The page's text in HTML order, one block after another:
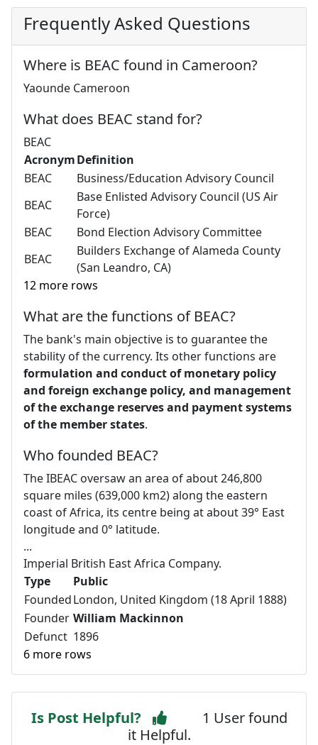
Frequently Asked Questions
Where is BEAC found in Cameroon?
Yaounde Cameroon
What does BEAC stand for?
BEAC
AcronymDefinition
BEAC
Business/Education Advisory Council
BEAC
Base Enlisted Advisory Council (US Air
Force)
BEAC
Bond Election Advisory Committee
BEAC
Builders Exchange of Alameda County
(San Leandro, CA)
12 more rows
What are the functions of BEAC?
The bank's main objective is to guarantee the
stability of the currency. Its other functions are
formulation and conduct of monetary policy
and foreign exchange policy, and management
of the exchange reserves and payment systems
of the member states.
Who founded BEAC?
The IBEAC oversaw an area of about 246,800
square miles (639,000 km2) along the eastern
coast of Africa, its centre being at about 39° East
longitude and 0° latitude.
...
Imperial British East Africa Company.
Type
Public
FoundedLondon, United Kingdom (18 April 1888)
Founder William Mackinnon
Defunct 1896
6 more rows
Is Post Helpful?
1 User found
it Helpful.